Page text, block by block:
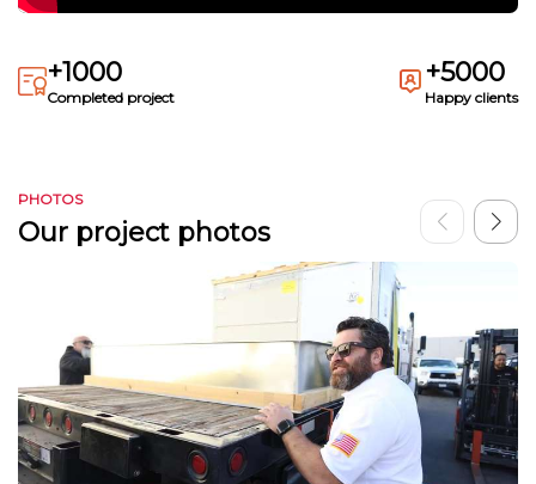
+1000
Completed project
+5000
Happy clients
PHOTOS
Our project photos